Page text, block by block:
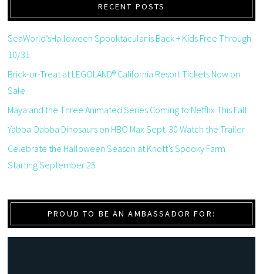
RECENT POSTS
SeaWorld’sHalloween Spooktacular is Back + Kids Free Through
10/31
Brick-or-Treat at LEGOLAND® California Resort Tickets Now on
Sale
Maya and the Three Animated Series Coming to Netflix This Fall
Yabba-Dabba Dinosaurs on HBO Max Sept. 30 Watch the Trailer
Celebrate the Halloween Season at Knott’s Spooky Farm
Starting September 25
PROUD TO BE AN AMBASSADOR FOR: